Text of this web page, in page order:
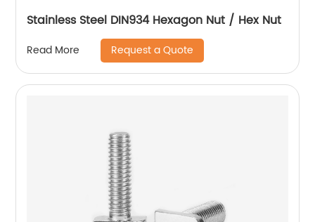
Stainless Steel DIN934 Hexagon Nut / Hex Nut
Read More Request a Quote